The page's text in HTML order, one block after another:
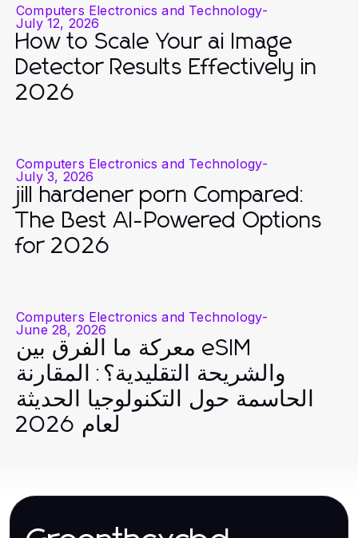
Computers Electronics and Technology-
July 12, 2026
How to Scale Your ai Image
Detector Results Effectively in
2026
Computers Electronics and Technology-
July 3, 2026
jill hardener porn Compared:
The Best AI-Powered Options
for 2026
Computers Electronics and Technology-
June 28, 2026
معركة ما الفرق بين eSIM
والشريحة التقليدية؟: المقارنة
الحاسمة حول التكنولوجيا الحديثة
لعام 2026